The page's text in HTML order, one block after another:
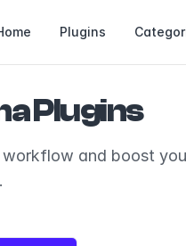
Plugins
Plugins
and boost